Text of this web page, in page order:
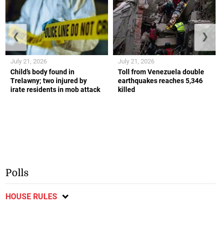
Child’s body found in
Trelawny; two injured by
irate residents in mob attack
July 21, 2026
Toll from Venezuela double
earthquakes reaches 5,346
killed
July 21, 2026
❮ ❯
Polls
HOUSE RULES